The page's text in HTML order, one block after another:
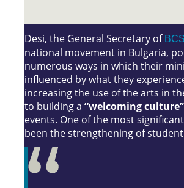
Desi, the General Secretary of
national movement in Bulgaria,
numerous ways in which their
influenced by what they
increasing the use of the arts in
to building a “welcoming culture”
events. One of the most
been the strengthening of